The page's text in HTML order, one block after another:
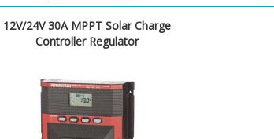
12V/24V 30A MPPT Solar Charge
Controller Regulator